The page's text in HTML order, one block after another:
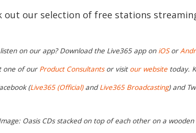
out our selection of free stations
on our app? Download the Live365 app on iOSor
one of our Product Consultantsor visit our website today.
(Live365 (Official)andLive365 Broadcasting) and
Oasis CDs stacked on top of each other on a